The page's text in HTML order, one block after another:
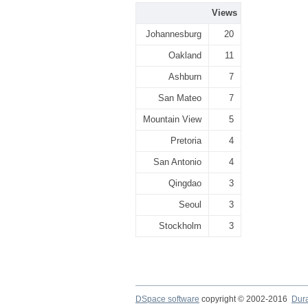
Views
Johannesburg 20
Oakland 11
Ashburn 7
San Mateo 7
Mountain View 5
Pretoria 4
San Antonio 4
Qingdao 3
Seoul 3
Stockholm 3
DSpace software copyright © 2002-2016